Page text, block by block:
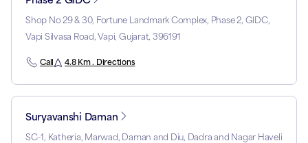
Shop No 29 & 30, Fortune Landmark Complex, Phase 2, GIDC,
Vapi Silvasa Road, Vapi, Gujarat, 396191
Call 4.8 Km . Directions
Suryavanshi Daman
SC-1, Katheria, Marwad, Daman and Diu, Dadra and Nagar Haveli